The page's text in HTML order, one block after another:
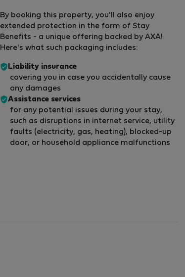
By booking this property, you'll also enjoy
extended protection in the form of Stay
Benefits - a unique offering backed by AXA!
Here's what such packaging includes:
Liability insurance
covering you in case you accidentally cause
any damages
Assistance services
for any potential issues during your stay,
such as disruptions in internet service, utility
faults (electricity, gas, heating), blocked-up
door, or household appliance malfunctions